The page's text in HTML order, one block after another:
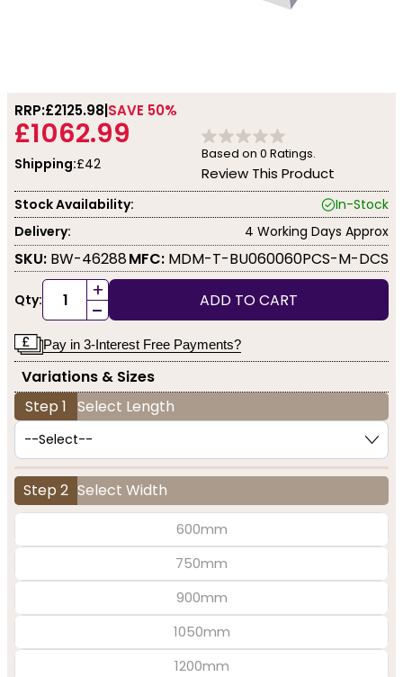
RRP:£2125.98 SAVE 50%
£1062.99
Shipping:£42
Based on 0 Ratings.
Review This Product
Stock Availability:
In-Stock
Delivery:
4 Working Days Approx
SKU: BW-46288MFC: MDM-T-BU060060PCS-M-DCS
Qty: +
- ADD TO CART
Pay in 3-Interest Free Payments?
Variations & Sizes
Step 1 Select Length
Step 2 Select Width
600mm
750mm
900mm
1050mm
1200mm